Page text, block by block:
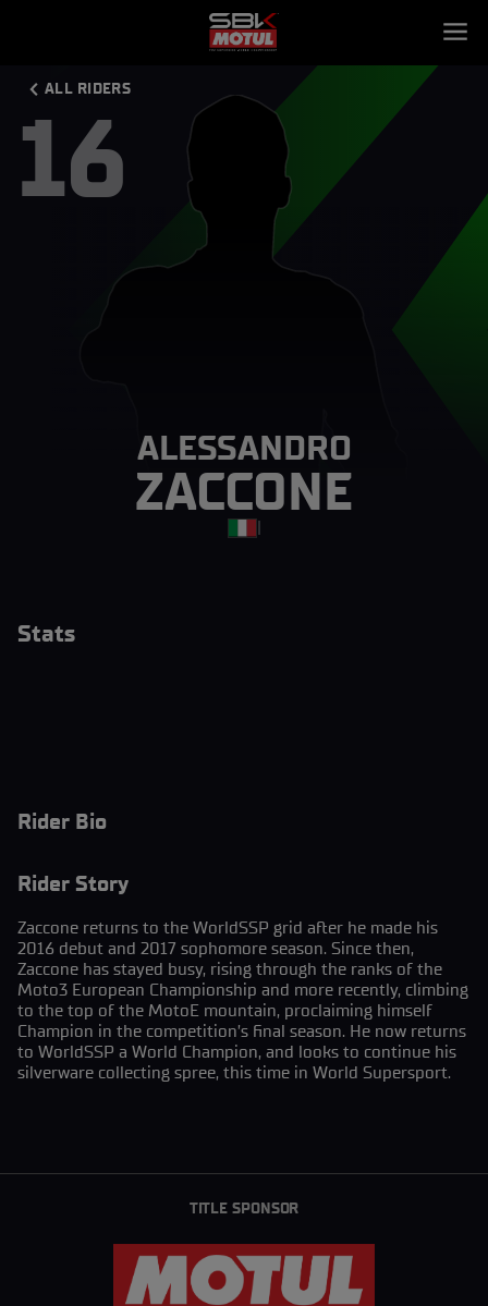
ALL RIDERS
16
ALESSANDRO
ZACCONE
Stats
Rider Bio
Rider Story
Zaccone returns to the WorldSSP grid after he made his
2016 debut and 2017 sophomore season. Since then,
Zaccone has stayed busy, rising through the ranks of the
Moto3 European Championship and more recently, climbing
to the top of the MotoE mountain, proclaiming himself
Champion in the competition’s final season. He now returns
to WorldSSP a World Champion, and looks to continue his
silverware collecting spree, this time in World Supersport.
TITLE SPONSOR